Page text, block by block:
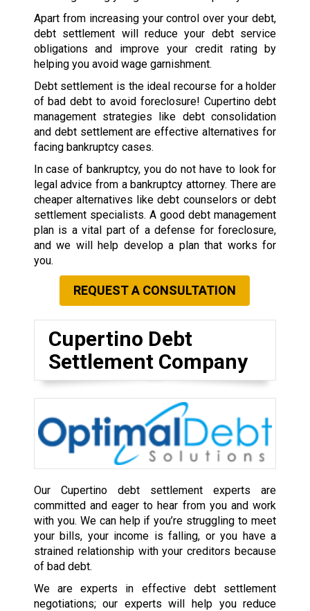
Apart from increasing your control over your debt,
debt settlement will reduce your debt service
obligations and improve your credit rating by
helping you avoid wage garnishment.
Debt settlement is the ideal recourse for a holder
of bad debt to avoid foreclosure! Cupertino debt
management strategies like debt consolidation
and debt settlement are effective alternatives for
facing bankruptcy cases.
In case of bankruptcy, you do not have to look for
legal advice from a bankruptcy attorney. There are
cheaper alternatives like debt counselors or debt
settlement specialists. A good debt management
plan is a vital part of a defense for foreclosure,
and we will help develop a plan that works for
you.
REQUEST A CONSULTATION
Cupertino Debt
Settlement Company
Our Cupertino debt settlement experts are
committed and eager to hear from you and work
with you. We can help if you’re struggling to meet
your bills, your income is falling, or you have a
strained relationship with your creditors because
of bad debt.
We are experts in effective debt settlement
negotiations; our experts will help you reduce